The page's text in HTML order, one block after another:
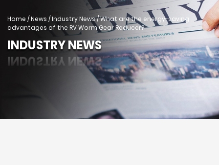
Home /News /Industry News/What are the energy-saving
advantages of the RV Worm Gear Reducer?
INDUSTRY NEWS